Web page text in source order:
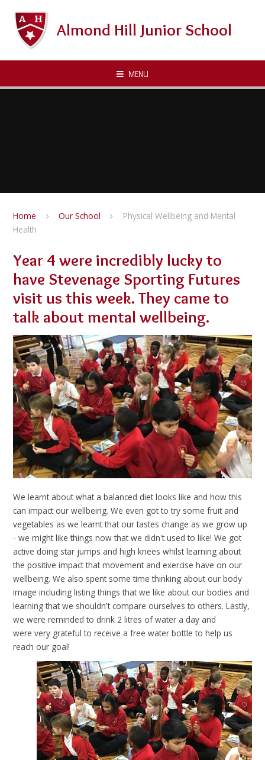
Almond Hill Junior School
MENU
Home Our School
Physical Wellbeing and Mental
Health
Year 4 were incredibly lucky to
have Stevenage Sporting Futures
visit us this week. They came to
talk about mental wellbeing.
We learnt about what a balanced diet looks like and how this
can impact our wellbeing. We even got to try some fruit and
vegetables as we learnt that our tastes change as we grow up
- we might like things now that we didn't used to like! We got
active doing star jumps and high knees whilst learning about
the positive impact that movement and exercise have on our
wellbeing. We also spent some time thinking about our body
image including listing things that we like about our bodies and
learning that we shouldn't compare ourselves to others. Lastly,
we were reminded to drink 2 litres of water a day and
were very grateful to receive a free water bottle to help us
reach our goal!